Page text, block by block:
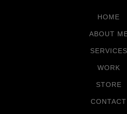
HOME
ABOUT
SERVICES
WORK
STORE
CONTACT